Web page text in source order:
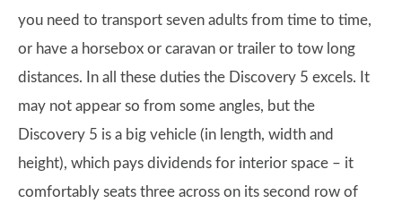
you need to transport seven adults from time to time,
or have a horsebox or caravan or trailer to tow long
distances. In all these duties the Discovery 5 excels. It
may not appear so from some angles, but the
Discovery 5 is a big vehicle (in length, width and
height), which pays dividends for interior space – it
comfortably seats three across on its second row of